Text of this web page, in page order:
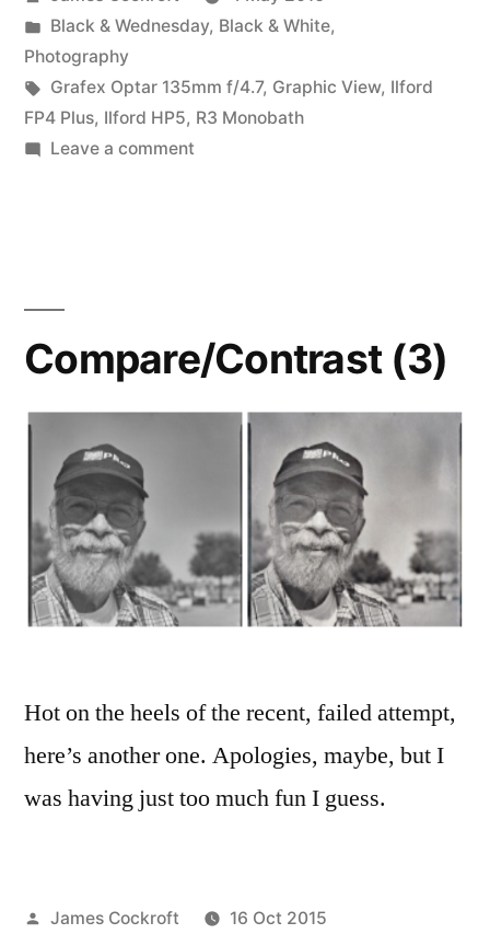
by
Posted
in
Black & Wednesday, Black & White,
Photography
Tags:
Grafex Optar 135mm f/4.7, Graphic View, Ilford
FP4 Plus, Ilford HP5, R3 Monobath
Leave a commenton
Compare/Contrast (3)
Hot on the heels of the recent, failed attempt,
here’s another one. Apologies, maybe, but I
was having just too much fun I guess.
Posted
James Cockroft
16 Oct 2015